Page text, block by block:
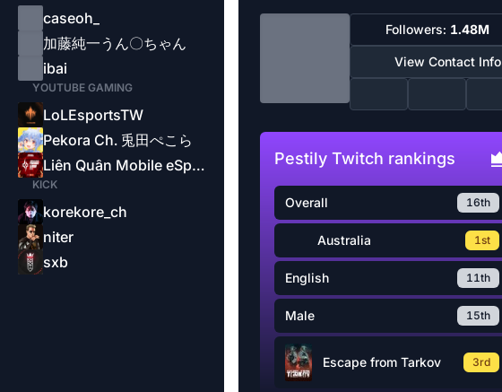
caseoh_
加藤純一うん〇ちゃん
ibai
YOUTUBE GAMING
LoLEsportsTW
Pekora Ch. 兎田ぺこら
Liên Quân Mobile eSports-Garena
KICK
korekore_ch
niter
sxb
Followers: 1.48M
View Contact Info
Pestily Twitch rankings
Overall 16th
Australia 1st
English 11th
Male 15th
Escape from Tarkov 3rd